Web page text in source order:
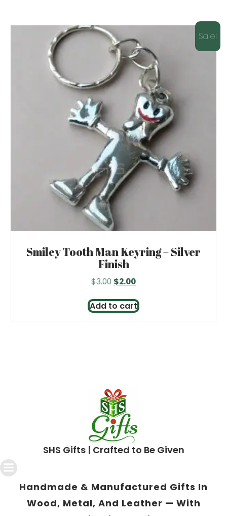
The
options
may
be
chosen
on
the
product
page
Sale!
Smiley Tooth Man Keyring – Silver
Finish
$3.00 Original
was:
$3.00.
$2.00Current
is:
$2.00.
Add to cart
SHS Gifts | Crafted to Be Given
Handmade & Manufactured Gifts In
Wood, Metal, And Leather — With